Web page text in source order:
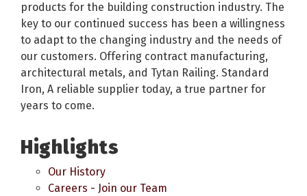
products for the building construction industry. The
key to our continued success has been a willingness
to adapt to the changing industry and the needs of
our customers. Offering contract manufacturing,
architectural metals, and Tytan Railing. Standard
Iron, A reliable supplier today, a true partner for
years to come.
Highlights
Our History
Careers - Join our Team